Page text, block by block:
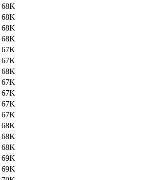
68K
68K
68K
68K
67K
67K
68K
67K
67K
67K
67K
68K
68K
68K
69K
69K